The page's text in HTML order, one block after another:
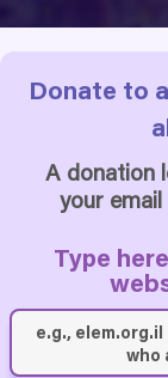
Donate to
A donation
your email
Type